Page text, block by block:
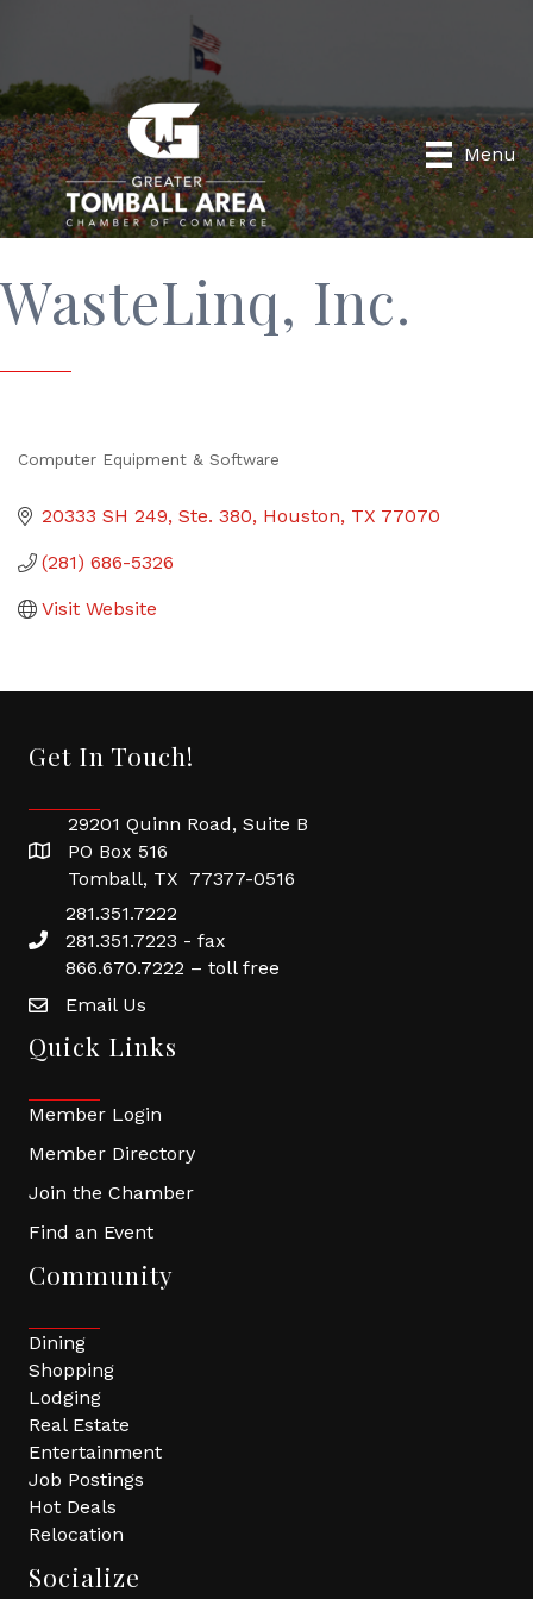
Menu
WasteLinq, Inc.
Computer Equipment & Software
20333 SH 249 Ste. 380 Houston TX 77070
(281) 686-5326
Visit Website
Get In Touch!
29201 Quinn Road, Suite B
PO Box 516
Tomball, TX 77377-0516
281.351.7222
281.351.7223 - fax
866.670.7222 – toll free
Email Us
Quick Links
Member Login
Member Directory
Join the Chamber
Find an Event
Community
Dining
Shopping
Lodging
Real Estate
Entertainment
Job Postings
Hot Deals
Relocation
Socialize